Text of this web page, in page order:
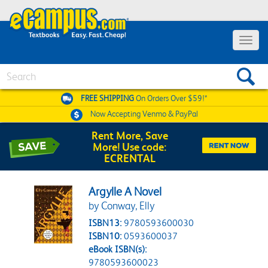
Toggle
FREE SHIPPINGOn Orders Over $59!*
Now AcceptingVenmo & PayPal
Rent More, Save
More! Use code:
ECRENTAL
Argylle A Novel
by Conway, Elly
ISBN13: 9780593600030
ISBN10: 0593600037
eBook ISBN(s):
9780593600023